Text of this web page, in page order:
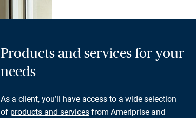
Products and services for your
needs
As a client, you’ll have access to a wide selection
of products and services from Ameriprise and